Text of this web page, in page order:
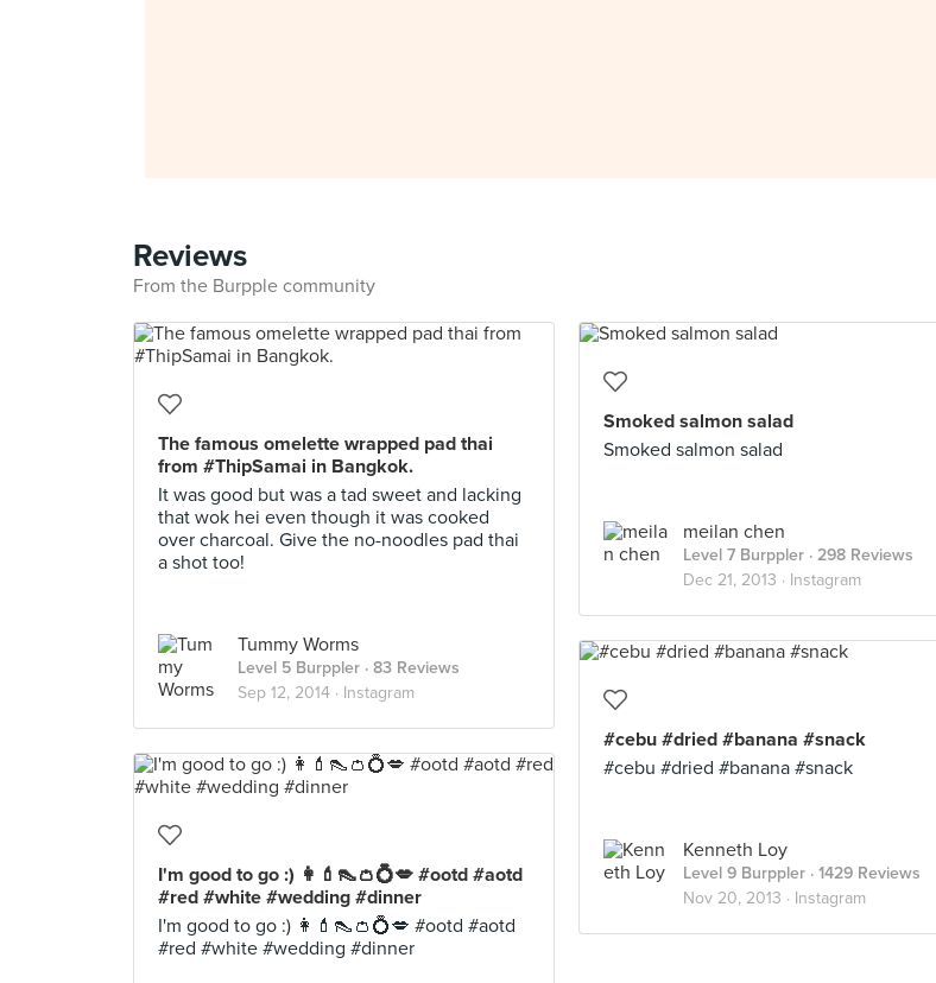
Reviews
From the Burpple community
The famous omelette wrapped pad thai
from #ThipSamai in Bangkok.
It was good but was a tad sweet and lacking
that wok hei even though it was cooked
over charcoal. Give the no-noodles pad thai
a shot too!
Tummy Worms
Level 5 Burppler · 83 Reviews
Sep 12, 2014 · Instagram
Smoked salmon salad
Smoked salmon salad
meilan chen
Level 7 Burppler · 298 Reviews
Dec 21, 2013 · Instagram
#cebu #dried #banana #snack
#cebu #dried #banana #snack
Kenneth Loy
Level 9 Burppler · 1429 Reviews
Nov 20, 2013 · Instagram
I'm good to go :) 👩💄👠👛💍💋 #ootd #aotd
#red #white #wedding #dinner
I'm good to go :) 👩💄👠👛💍💋 #ootd #aotd
#red #white #wedding #dinner